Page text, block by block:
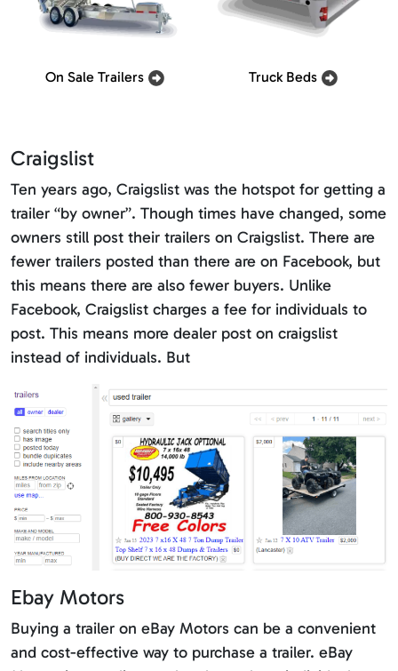
On Sale Trailers Truck Beds
Craigslist
Ten years ago, Craigslist was the hotspot for getting a
trailer “by owner”. Though times have changed, some
owners still post their trailers on Craigslist. There are
fewer trailers posted than there are on Facebook, but
this means there are also fewer buyers. Unlike
Facebook, Craigslist charges a fee for individuals to
post. This means more dealer post on craigslist
instead of individuals. But
Ebay Motors
Buying a trailer on eBay Motors can be a convenient
and cost-effective way to purchase a trailer. eBay